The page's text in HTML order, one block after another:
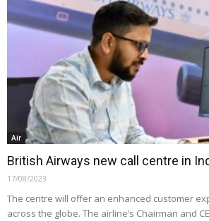
Air
British Airways new call centre in
17/08/2023
The centre will offer an enhanced customer
across the globe. The airline’s Chairman and